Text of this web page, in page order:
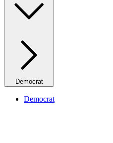
Democrat
Democrat